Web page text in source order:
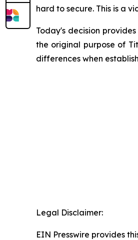
hard to secure. This is a
Today's decision
the original purpose of
differences when
Legal Disclaimer:
EIN Presswire provides